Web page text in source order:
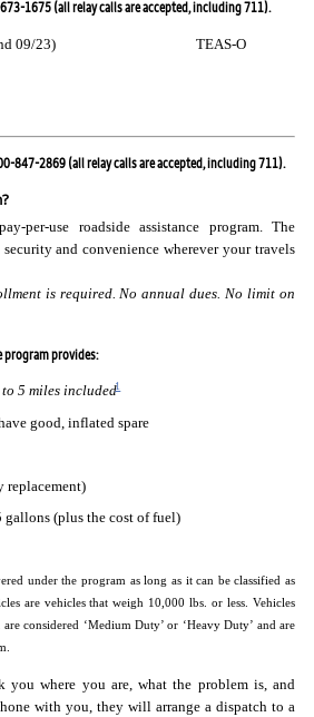
1675 (all relay calls are accepted, including 711).
(Stand 09/23) TEAS-O
847-2869 (all relay calls are accepted, including 711).
per-use roadside assistance program. The
and convenience wherever your travels
is required. No annualdues. No limit on
program provides:
5 miles included1
good, inflated spare
replacement)
(plus the cost of fuel)
under the program as long as it can be classified as
are vehicles that weigh 10,000 lbs. or less. Vehicles
considered ‘Medium Duty’ or ‘Heavy Duty’ and are
you where you are, what the problem is, and
with you, they will arrange a dispatch to a